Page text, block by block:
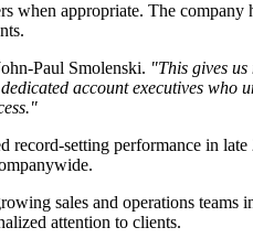
appropriate. The company
Paul Smolenski. "This gives
account executives who
setting performance in
sales and operations teams
attention to clients.